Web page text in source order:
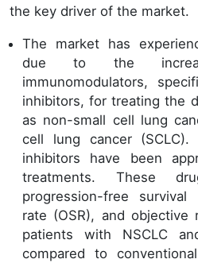
the key driver of the market.
The market has
due to the
immunomodulators,
inhibitors, for treating the
as non-small cell lung
cell lung cancer (SCLC).
inhibitors have been
treatments. These
progression-free survival
rate (OSR), and objective
patients with NSCLC
compared to